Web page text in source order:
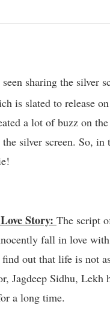
sharing the silver
is slated to release
a lot of buzz on
silver screen. So,
Story: The script
fall in love
out that life is not
Jagdeep Sidhu, Lekh
a long time.